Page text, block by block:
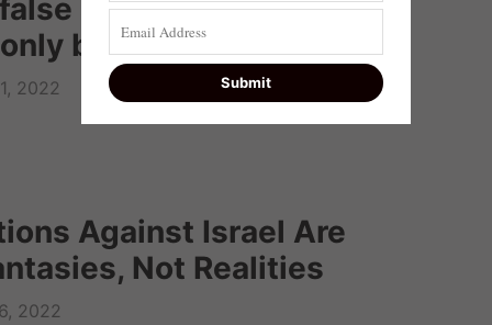
accusations and
be linked to hatred
2022
Against Israel Are
Not Realities
2022